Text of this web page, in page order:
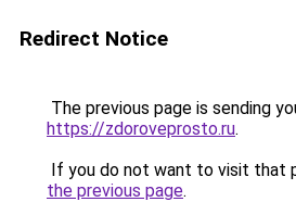
Redirect Notice
The previous page is sending
https://zdoroveprosto.ru.
If you do not want to visit that
the previous page.